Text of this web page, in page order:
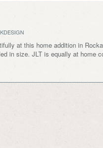
at this home addition in
in size. JLT is equally at home